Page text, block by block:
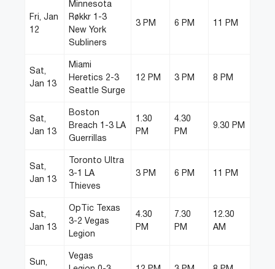
Fri, Jan
12
Minnesota
Røkkr 1-3
New York
Subliners
3 PM 6 PM 11 PM
Sat,
Jan 13
Miami
Heretics 2-3
Seattle Surge
12 PM 3 PM 8 PM
Sat,
Jan 13
Boston
Breach 1-3 LA
Guerrillas
1.30
PM
4.30
PM
9.30 PM
Sat,
Jan 13
Toronto Ultra
3-1 LA
Thieves
3 PM 6 PM 11 PM
Sat,
Jan 13
OpTic Texas
3-2 Vegas
Legion
4.30
PM
7.30
PM
12.30
AM
Sun,
Vegas